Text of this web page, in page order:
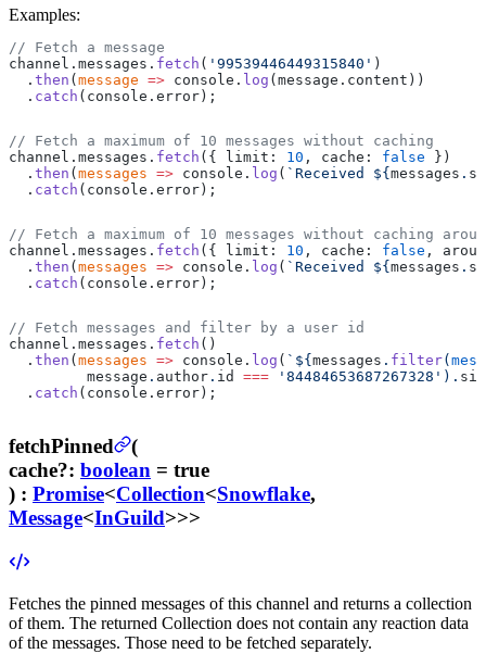
Examples:
// Fetch a message
channel.messages. fetch ( '99539446449315840' )
  .
then (message => console. log (message.content))
  .
catch (console.error);
// Fetch a maximum of 10 messages without caching
channel.messages. fetch ({ limit: 10 , cache: false })
  .
then (messages => console. log ( `Received ${messages .
  .
catch (console.error);
// Fetch a maximum of 10 messages without caching
channel.messages. fetch ({ limit: 10 , cache: false ,
  .
then (messages => console. log ( `Received ${messages .
  .
catch (console.error);
// Fetch messages and filter by a user id
channel.messages. fetch ()
  .
then (messages => console. log ( `${messages . filter(
         message
. author . id === '84484653687267328' ).
  .
catch (console.error);
fetchPinned
(
cache?: boolean = true
) : Promise<Collection<Snowflake,
Message<InGuild>>>
Fetches the pinned messages of this channel and returns a collection
of them. The returned Collection does not contain any reaction data
of the messages. Those need to be fetched separately.